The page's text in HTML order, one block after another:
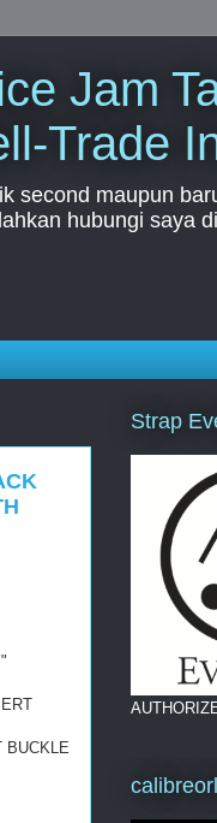
Jam
Trade
second maupun
hubungi saya
BUCKLE
Strap